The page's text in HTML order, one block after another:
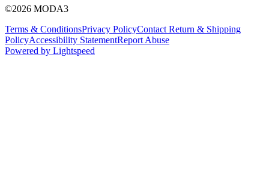
©2026 MODA3
Terms & ConditionsPrivacy PolicyContact Return & Shipping
PolicyAccessibility StatementReport Abuse
Powered by Lightspeed